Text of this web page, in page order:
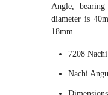
Angle,
diameter is
18mm.
7208
Nachi